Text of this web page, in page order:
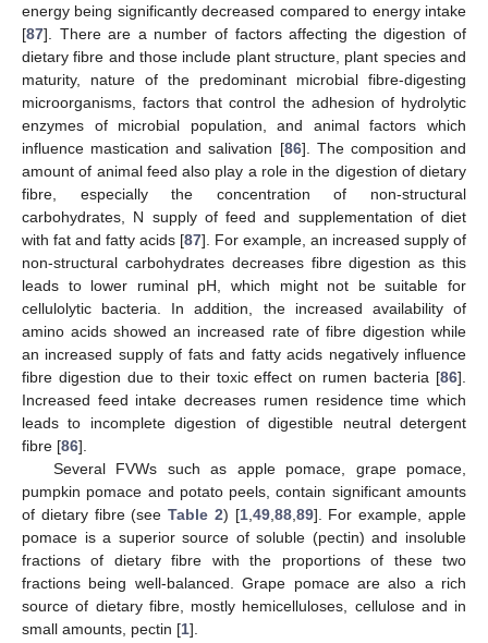
energy being significantly decreased compared to energy intake
[87]. There are a number of factors affecting the digestion of
dietary fibre and those include plant structure, plant species and
maturity, nature of the predominant microbial fibre-digesting
microorganisms, factors that control the adhesion of hydrolytic
enzymes of microbial population, and animal factors which
influence mastication and salivation [86]. The composition and
amount of animal feed also play a role in the digestion of dietary
fibre, especially the concentration of non-structural
carbohydrates, N supply of feed and supplementation of diet
with fat and fatty acids [87]. For example, an increased supply of
non-structural carbohydrates decreases fibre digestion as this
leads to lower ruminal pH, which might not be suitable for
cellulolytic bacteria. In addition, the increased availability of
amino acids showed an increased rate of fibre digestion while
an increased supply of fats and fatty acids negatively influence
fibre digestion due to their toxic effect on rumen bacteria [86].
Increased feed intake decreases rumen residence time which
leads to incomplete digestion of digestible neutral detergent
fibre [86].
Several FVWs such as apple pomace, grape pomace,
pumpkin pomace and potato peels, contain significant amounts
of dietary fibre (seeTable 2) [1,49,88,89]. For example, apple
pomace is a superior source of soluble (pectin) and insoluble
fractions of dietary fibre with the proportions of these two
fractions being well-balanced. Grape pomace are also a rich
source of dietary fibre, mostly hemicelluloses, cellulose and in
small amounts, pectin [1].